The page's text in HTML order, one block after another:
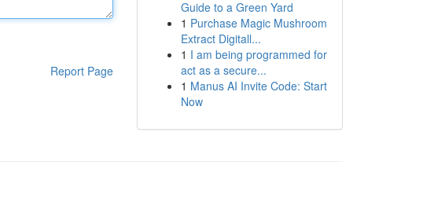
Report Page
Guide to a Green Yard
1 Purchase Magic Mushroom
Extract Digitall...
1 I am being programmed for
act as a secure...
1 Manus AI Invite Code: Start
Now